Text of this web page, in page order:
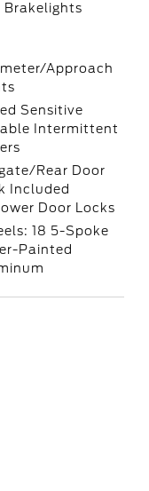
Brakelights
Approach
Sensitive
Intermittent
Rear Door
Included
Door Locks
18 5-Spoke
Painted